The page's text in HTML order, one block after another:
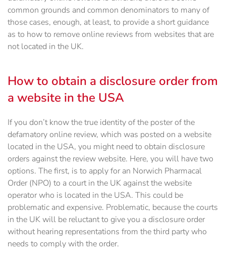
common grounds and common denominators to many of
those cases, enough, at least, to provide a short guidance
as to how to remove online reviews from websites that are
not located in the UK.
How to obtain a disclosure order from
a website in the USA
If you don’t know the true identity of the poster of the
defamatory online review, which was posted on a website
located in the USA, you might need to obtain disclosure
orders against the review website. Here, you will have two
options. The first, is to apply for an Norwich Pharmacal
Order (NPO) to a court in the UK against the website
operator who is located in the USA. This could be
problematic and expensive. Problematic, because the courts
in the UK will be reluctant to give you a disclosure order
without hearing representations from the third party who
needs to comply with the order.